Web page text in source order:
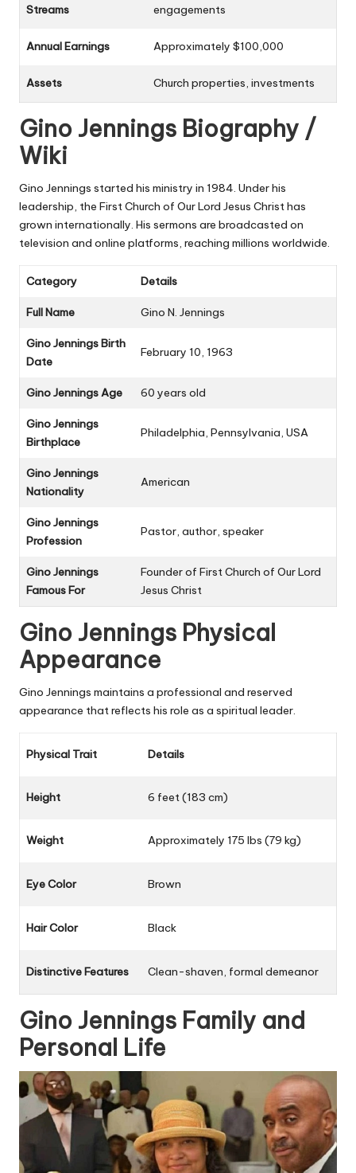
Streams
engagements
Annual Earnings Approximately $100,000
Assets Church properties, investments
Gino Jennings Biography /
Wiki
Gino Jennings started his ministry in 1984. Under his
leadership, the First Church of Our Lord Jesus Christ has
grown internationally. His sermons are broadcasted on
television and online platforms, reaching millions worldwide.
Category Details
Full Name Gino N. Jennings
Gino Jennings Birth
Date
February 10, 1963
Gino Jennings Age 60 years old
Gino Jennings
Birthplace
Philadelphia, Pennsylvania, USA
Gino Jennings
Nationality
American
Gino Jennings
Profession
Pastor, author, speaker
Gino Jennings
Famous For
Founder of First Church of Our Lord
Jesus Christ
Gino Jennings Physical
Appearance
Gino Jennings maintains a professional and reserved
appearance that reflects his role as a spiritual leader.
Physical Trait Details
Height 6 feet (183 cm)
Weight Approximately 175 lbs (79 kg)
Eye Color Brown
Hair Color Black
Distinctive Features Clean-shaven, formal demeanor
Gino Jennings Family and
Personal Life